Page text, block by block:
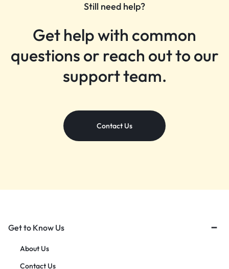
Still need help?
Get help with common
questions or reach out to our
support team.
Contact Us
Get to Know Us
About Us
Contact Us